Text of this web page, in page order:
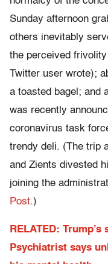
Sunday afternoon
others inevitably
the perceived
Twitter user wrote);
a toasted bagel; and
was recently
coronavirus task
trendy deli. (The trip
and Zients divested
joining the
Post.)
RELATED:
Psychiatrist says